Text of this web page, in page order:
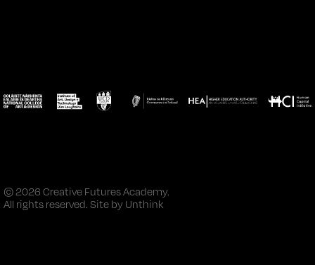
© 2026 Creative Futures Academy.
All rights reserved. Site by Unthink